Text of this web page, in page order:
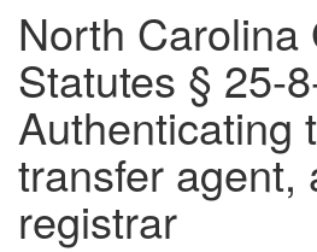
North Carolina
Statutes § 25-
Authenticating
transfer agent,
registrar